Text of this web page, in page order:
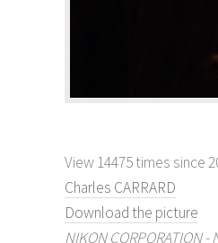
View 14475 times since
Charles CARRARD
Download the picture
NIKON CORPORATION